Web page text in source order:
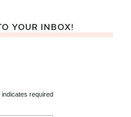
YOUR INBOX!
indicates required